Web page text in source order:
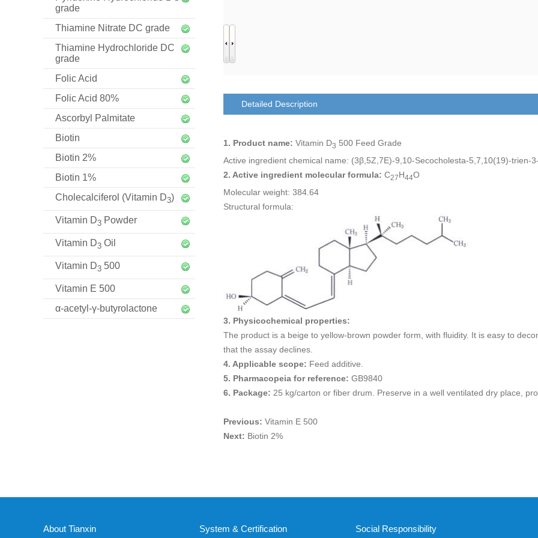
grade
Thiamine Nitrate DC grade
Thiamine Hydrochloride DC
grade
Folic Acid
Folic Acid 80%
Ascorbyl Palmitate
Biotin
Biotin 2%
Biotin 1%
Cholecalciferol (Vitamin D3)
Vitamin D3 Powder
Vitamin D3 Oil
Vitamin D3 500
Vitamin E 500
α-acetyl-γ-butyrolactone
Detailed Description
1. Product name: Vitamin D3 500 Feed Grade
Active ingredient chemical name: (3β,5Z,7E)-9,10-Secocholesta-5,7,10(19)-trien-
2. Active ingredient molecular formula: C27H44O
Molecular weight: 384.64
Structural formula:
3. Physicochemical properties:
The product is a beige to yellow-brown powder form, with fluidity. It is easy to
that the assay declines.
4. Applicable scope: Feed additive.
5. Pharmacopeia for reference: GB9840
6. Package: 25 kg/carton or fiber drum. Preserve in a well ventilated dry place,
Previous: Vitamin E 500
Next: Biotin 2%
About Tianxin System & Certification Social Responsibility